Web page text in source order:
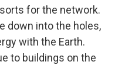
for the network.
down into the holes,
with the Earth.
to buildings on the